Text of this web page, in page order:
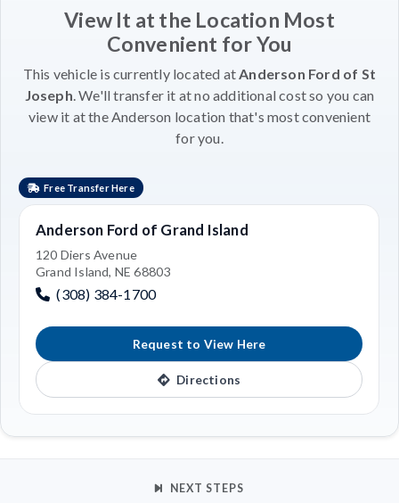
View It at the Location Most
Convenient for You
This vehicle is currently located atAnderson Ford of St
Joseph. We'll transfer it at no additional cost so you can
view it at the Anderson location that's most convenient
for you.
Free Transfer Here
Anderson Ford of Grand Island
120 Diers Avenue
Grand Island, NE 68803
(308) 384-1700
Request to View Here
Directions
NEXT STEPS